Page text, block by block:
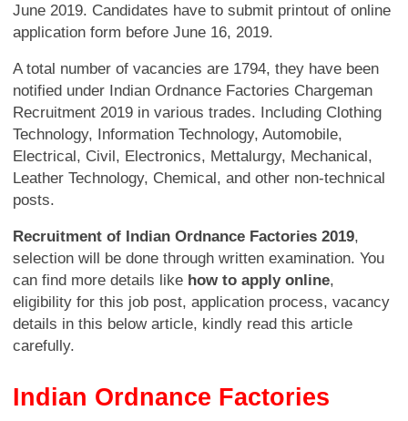
June 2019. Candidates have to submit printout of online
application form before June 16, 2019.
A total number of vacancies are 1794, they have been
notified under Indian Ordnance Factories Chargeman
Recruitment 2019 in various trades. Including Clothing
Technology, Information Technology, Automobile,
Electrical, Civil, Electronics, Mettalurgy, Mechanical,
Leather Technology, Chemical, and other non-technical
posts.
Recruitment of Indian Ordnance Factories 2019,
selection will be done through written examination. You
can find more details like how to apply online,
eligibility for this job post, application process, vacancy
details in this below article, kindly read this article
carefully.
Indian Ordnance Factories